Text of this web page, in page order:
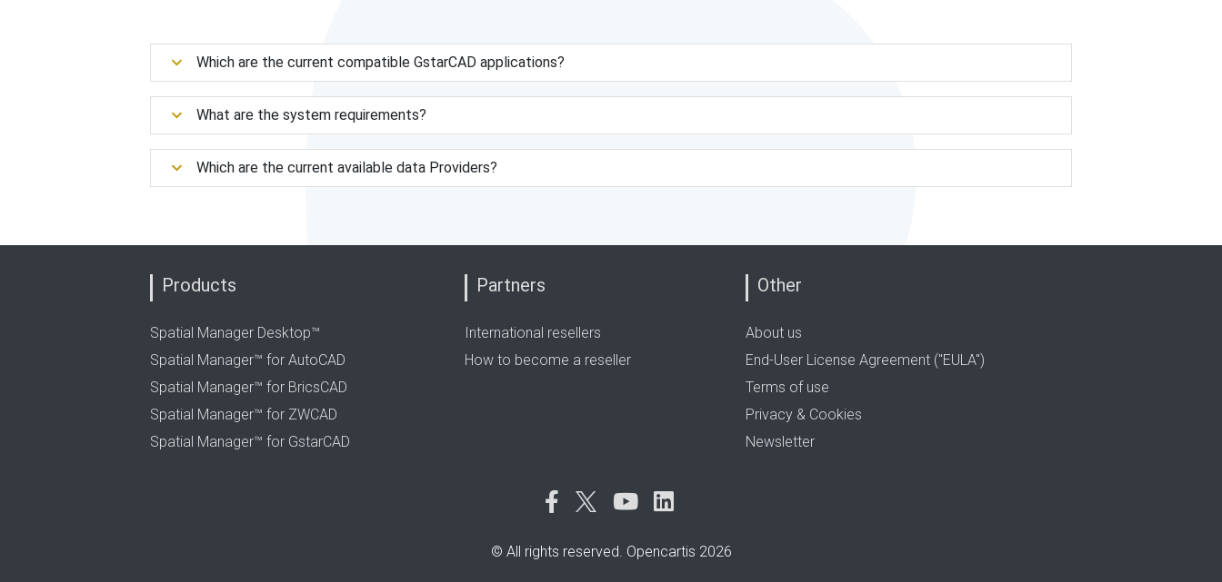
Which are the current compatible GstarCAD applications?
What are the system requirements?
Which are the current available data Providers?
Products
Spatial Manager Desktop™
Spatial Manager™ for AutoCAD
Spatial Manager™ for BricsCAD
Spatial Manager™ for ZWCAD
Spatial Manager™ for GstarCAD
Partners
International resellers
How to become a reseller
Other
About us
End-User License Agreement ("EULA")
Terms of use
Privacy & Cookies
Newsletter
© All rights reserved. Opencartis 2026